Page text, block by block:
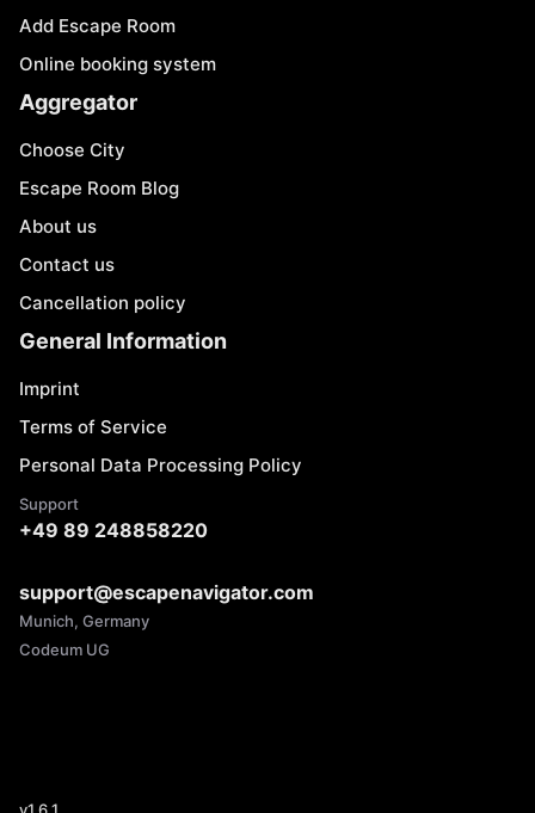
Add Escape Room
Online booking system
Aggregator
Choose City
Escape Room Blog
About us
Contact us
Cancellation policy
General Information
Imprint
Terms of Service
Personal Data Processing Policy
Support
+49 89 248858220
support@escapenavigator.com
Munich, Germany
Codeum UG